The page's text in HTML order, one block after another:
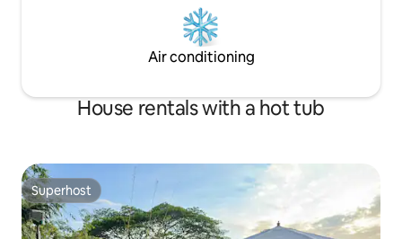
Air conditioning
House rentals with a hot tub
Superhost
Superhost